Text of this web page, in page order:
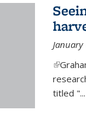
January
(link is
titled "...